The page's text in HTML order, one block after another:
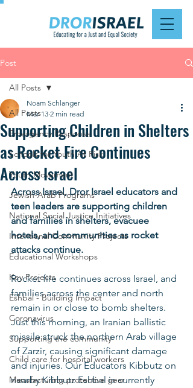
Post
All Posts
Emergency Response
Schools for Youth At Risk
Youth Movement
Jewish-Arab Programs
National Social Justice Initiatives
Intentional Community Projects
Educational Workshops
Key Projects
Eshbal - Building Impact
Coronavirus
Supporting the community
Child care for hospital workers
Manufacturing protective gear
All Posts
Supporting Children in Shelters
as Rocket Fire Continues
Across Israel
Noam Schlanger
Mar 13 2 min read
Across Israel, Dror Israel educators and
teen leaders are supporting children
and families in shelters, evacuee
hotels, and communities as rocket
attacks continue.
Rocket fire continues across Israel, and
families across the center and north
remain in or close to bomb shelters.
Just this morning, an Iranian ballistic
missile struck the northern Arab village
of Zarzir, causing significant damage
and injuries. Our Educators Kibbutz on
nearby Kibbutz Eshbal is currently